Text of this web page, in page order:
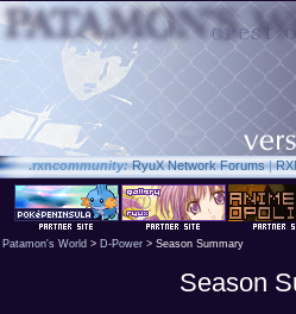
.rxncommunity: RyuX Network Forums|
Patamon's World > D-Power > Season Summary
Season